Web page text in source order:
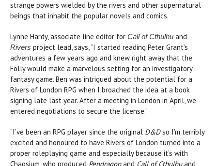
strange powers wielded by the rivers and other supernatural
beings that inhabit the popular novels and comics.
Lynne Hardy, associate line editor for Call of Cthulhu and
Rivers project lead, says, “I started reading Peter Grant’s
adventures a few years ago and knew right away that the
Folly would make a marvelous setting for an investigatory
fantasy game. Ben was intrigued about the potential for a
Rivers of London RPG when I broached the idea at a book
signing late last year. After a meeting in London in April, we
entered negotiations to secure the license.”
“I’ve been an RPG player since the original D&Dso I’m terribly
excited and honoured to have Rivers of London turned into a
proper roleplaying game and especially because it’s with
Chaosium, who produced Pendragonand Call of Cthulhuand